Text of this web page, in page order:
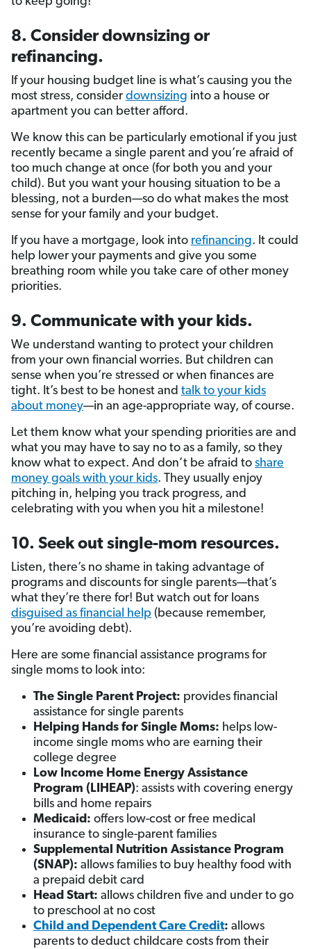
8. Consider downsizing or
refinancing.
If your housing budget line is what’s causing you the
most stress, consider downsizing into a house or
apartment you can better afford.
We know this can be particularly emotional if you just
recently became a single parent and you’re afraid of
too much change at once (for both you and your
child). But you want your housing situation to be a
blessing, not a burden—so do what makes the most
sense for your family and your budget.
If you have a mortgage, look into refinancing. It could
help lower your payments and give you some
breathing room while you take care of other money
priorities.
9. Communicate with your kids.
We understand wanting to protect your children
from your own financial worries. But children can
sense when you’re stressed or when finances are
tight. It’s best to be honest and talk to your kids
about money—in an age-appropriate way, of course.
Let them know what your spending priorities are and
what you may have to say no to as a family, so they
know what to expect. And don’t be afraid to share
money goals with your kids. They usually enjoy
pitching in, helping you track progress, and
celebrating with you when you hit a milestone!
10. Seek out single-mom resources.
Listen, there’s no shame in taking advantage of
programs and discounts for single parents—that’s
what they’re there for! But watch out for loans
disguised as financial help (because remember,
you’re avoiding debt).
Here are some financial assistance programs for
single moms to look into:
The Single Parent Project: provides financial
assistance for single parents
Helping Hands for Single Moms: helps low-
income single moms who are earning their
college degree
Low Income Home Energy Assistance
Program (LIHEAP): assists with covering energy
bills and home repairs
Medicaid: offers low-cost or free medical
insurance to single-parent families
Supplemental Nutrition Assistance Program
(SNAP): allows families to buy healthy food with
a prepaid debit card
Head Start: allows children five and under to go
to preschool at no cost
Child and Dependent Care Credit: allows
parents to deduct childcare costs from their